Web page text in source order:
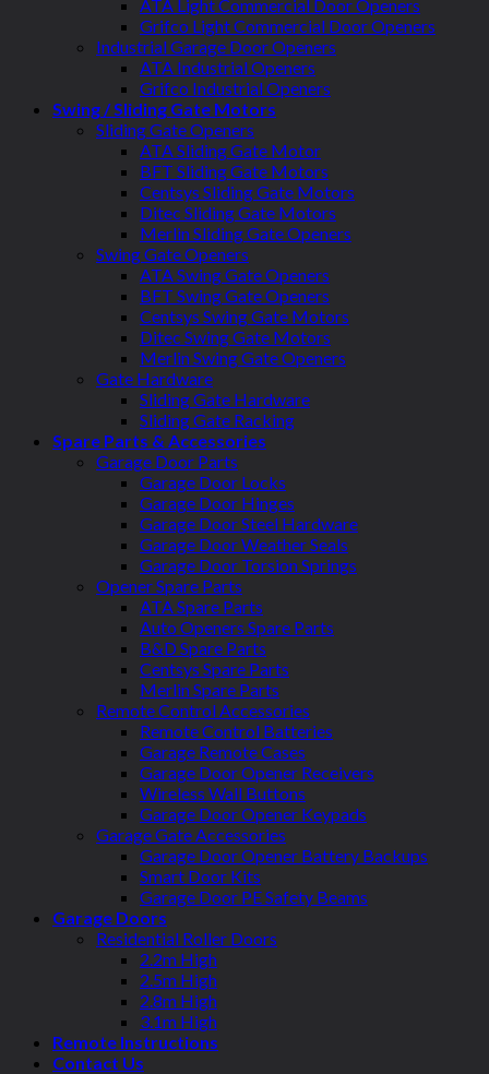
ATA Light Commercial Door Openers
Grifco Light Commercial Door Openers
Industrial Garage Door Openers
ATA Industrial Openers
Grifco Industrial Openers
Swing / Sliding Gate Motors
Sliding Gate Openers
ATA Sliding Gate Motor
BFT Sliding Gate Motors
Centsys Sliding Gate Motors
Ditec Sliding Gate Motors
Merlin Sliding Gate Openers
Swing Gate Openers
ATA Swing Gate Openers
BFT Swing Gate Openers
Centsys Swing Gate Motors
Ditec Swing Gate Motors
Merlin Swing Gate Openers
Gate Hardware
Sliding Gate Hardware
Sliding Gate Racking
Spare Parts & Accessories
Garage Door Parts
Garage Door Locks
Garage Door Hinges
Garage Door Steel Hardware
Garage Door Weather Seals
Garage Door Torsion Springs
Opener Spare Parts
ATA Spare Parts
Auto Openers Spare Parts
B&D Spare Parts
Centsys Spare Parts
Merlin Spare Parts
Remote Control Accessories
Remote Control Batteries
Garage Remote Cases
Garage Door Opener Receivers
Wireless Wall Buttons
Garage Door Opener Keypads
Garage Gate Accessories
Garage Door Opener Battery Backups
Smart Door Kits
Garage Door PE Safety Beams
Garage Doors
Residential Roller Doors
2.2m High
2.5m High
2.8m High
3.1m High
Remote Instructions
Contact Us